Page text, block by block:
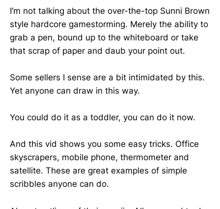
I’m not talking about the over-the-top Sunni Brown
style hardcore gamestorming. Merely the ability to
grab a pen, bound up to the whiteboard or take
that scrap of paper and daub your point out.
Some sellers I sense are a bit intimidated by this.
Yet anyone can draw in this way.
You could do it as a toddler, you can do it now.
And this vid shows you some easy tricks. Office
skyscrapers, mobile phone, thermometer and
satellite. These are great examples of simple
scribbles anyone can do.